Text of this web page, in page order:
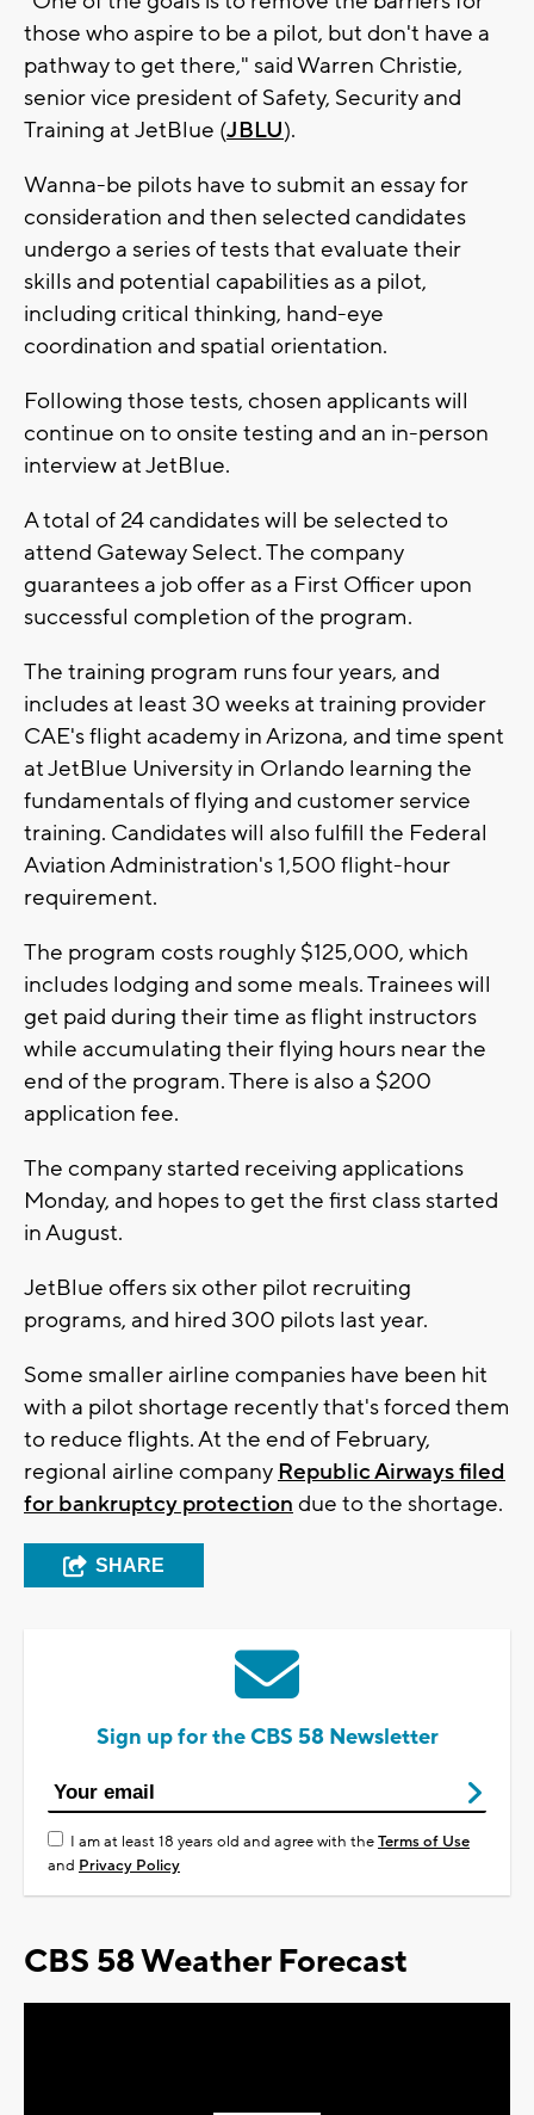
those who aspire to be a pilot, but don't have a
pathway to get there," said Warren Christie,
senior vice president of Safety, Security and
Training at JetBlue (JBLU).
Wanna-be pilots have to submit an essay for
consideration and then selected candidates
undergo a series of tests that evaluate their
skills and potential capabilities as a pilot,
including critical thinking, hand-eye
coordination and spatial orientation.
Following those tests, chosen applicants will
continue on to onsite testing and an in-person
interview at JetBlue.
A total of 24 candidates will be selected to
attend Gateway Select. The company
guarantees a job offer as a First Officer upon
successful completion of the program.
The training program runs four years, and
includes at least 30 weeks at training provider
CAE's flight academy in Arizona, and time spent
at JetBlue University in Orlando learning the
fundamentals of flying and customer service
training. Candidates will also fulfill the Federal
Aviation Administration's 1,500 flight-hour
requirement.
The program costs roughly $125,000, which
includes lodging and some meals. Trainees will
get paid during their time as flight instructors
while accumulating their flying hours near the
end of the program. There is also a $200
application fee.
The company started receiving applications
Monday, and hopes to get the first class started
in August.
JetBlue offers six other pilot recruiting
programs, and hired 300 pilots last year.
Some smaller airline companies have been hit
with a pilot shortage recently that's forced them
to reduce flights. At the end of February,
regional airline company Republic Airways filed
for bankruptcy protection due to the shortage.
SHARE
Sign up for the CBS 58 Newsletter
I am at least 18 years old and agree with theTerms of Use
and Privacy Policy
CBS 58 Weather Forecast